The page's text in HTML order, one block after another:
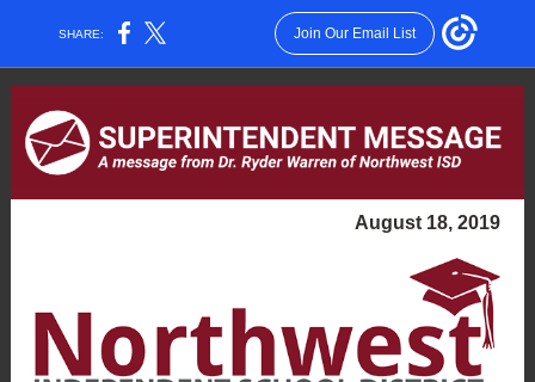
SHARE: Join Our Email List
August 18, 2019